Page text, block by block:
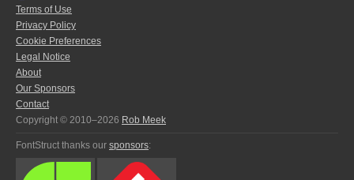
Terms of Use
Privacy Policy
Cookie Preferences
Legal Notice
About
Our Sponsors
Contact
Copyright © 2010–2026 Rob Meek
FontStruct thanks our sponsors: